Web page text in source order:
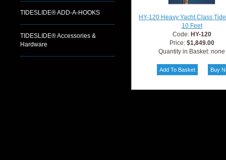
TIDESLIDE® ADD-A-HOOKS
TIDESLIDE® Accessories &
Hardware
HY-120 Heavy Yacht Class
10 Feet
Code: HY-120
Price: $1,849.00
Quantity in Basket: none